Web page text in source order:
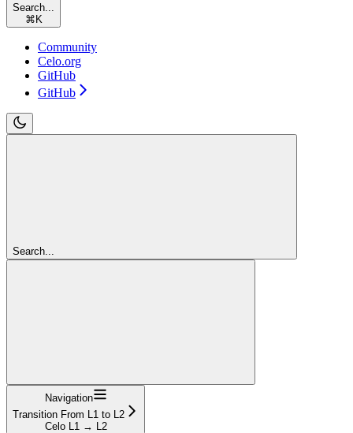
Search...
⌘ K
Community
Celo.org
GitHub
GitHub
Search...
Navigation
Transition From L1 to L2
Celo L1 → L2